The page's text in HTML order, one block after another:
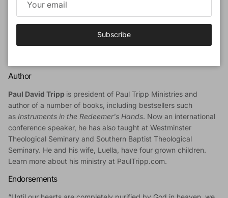
Discussion questions were revised at the end of each
Other small edits/updates were made throughout the
Author
Paul David Tripp is president of Paul Tripp Ministries and
author of a number of books, including bestsellers such
as Instruments in the Redeemer's Hands. Now an international
conference speaker, he has also taught at Westminster
Theological Seminary and Southern Baptist Theological
Seminary. He and his wife, Luella, have four grown children.
Learn more about his ministry at PaulTripp.com.
Endorsements
Subscribe